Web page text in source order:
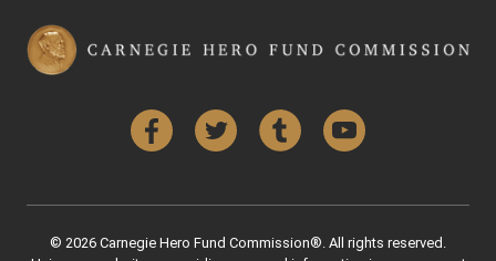
FacebookTwitter Tumblr YouTube
© 2026 Carnegie Hero Fund Commission®. All rights reserved.